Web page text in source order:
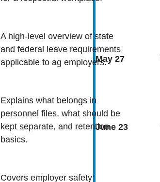
A high-level overview of state
and federal leave requirements
applicable to ag employers.
Explains what belongs in
personnel files, what should be
kept separate, and retention
basics.
Covers employer safety
May 27
June 23